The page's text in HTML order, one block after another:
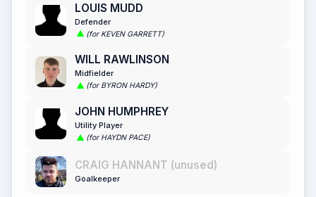
LOUIS MUDD
Defender
(for KEVEN GARRETT)
WILL RAWLINSON
Midfielder
(for BYRON HARDY)
JOHN HUMPHREY
Utility Player
(for HAYDN PACE)
CRAIG HANNANT (unused)
Goalkeeper